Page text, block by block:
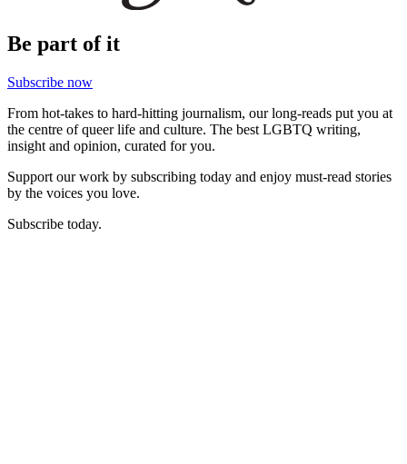
Be part of it
Subscribe now
From hot-takes to hard-hitting journalism, our long-reads put you at
the centre of queer life and culture. The best LGBTQ writing,
insight and opinion, curated for you.
Support our work by subscribing today and enjoy must-read stories
by the voices you love.
Subscribe today.